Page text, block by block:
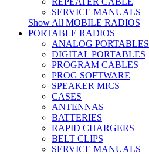
SERVICE MANUALS
Show All MOBILE RADIOS
PORTABLE RADIOS
ANALOG PORTABLES
DIGITAL PORTABLES
PROGRAM CABLES
PROG SOFTWARE
SPEAKER MICS
CASES
ANTENNAS
BATTERIES
RAPID CHARGERS
BELT CLIPS
SERVICE MANUALS